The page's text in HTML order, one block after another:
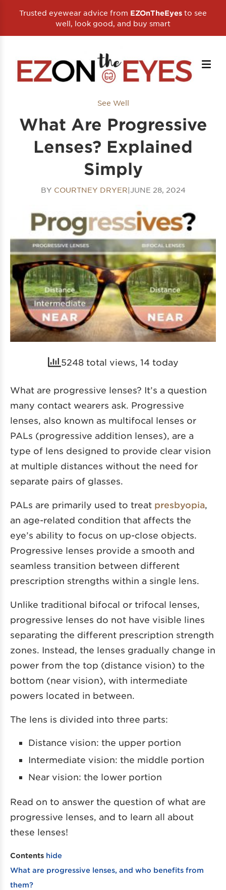
Trusted eyewear advice from EZOnTheEyes to see
well, look good, and buy smart
See Well
What Are Progressive
Lenses? Explained
Simply
BY COURTNEY DRYER|JUNE 28, 2024
5248 total views, 14 today
What are progressive lenses? It’s a question
many contact wearers ask. Progressive
lenses, also known as multifocal lenses or
PALs (progressive addition lenses), are a
type of lens designed to provide clear vision
at multiple distances without the need for
separate pairs of glasses.
PALs are primarily used to treat presbyopia,
an age-related condition that affects the
eye’s ability to focus on up-close objects.
Progressive lenses provide a smooth and
seamless transition between different
prescription strengths within a single lens.
Unlike traditional bifocal or trifocal lenses,
progressive lenses do not have visible lines
separating the different prescription strength
zones. Instead, the lenses gradually change in
power from the top (distance vision) to the
bottom (near vision), with intermediate
powers located in between.
The lens is divided into three parts:
Distance vision: the upper portion
Intermediate vision: the middle portion
Near vision: the lower portion
Read on to answer the question of what are
progressive lenses, and to learn all about
these lenses!
Contents hide
What are progressive lenses, and who benefits from
them?